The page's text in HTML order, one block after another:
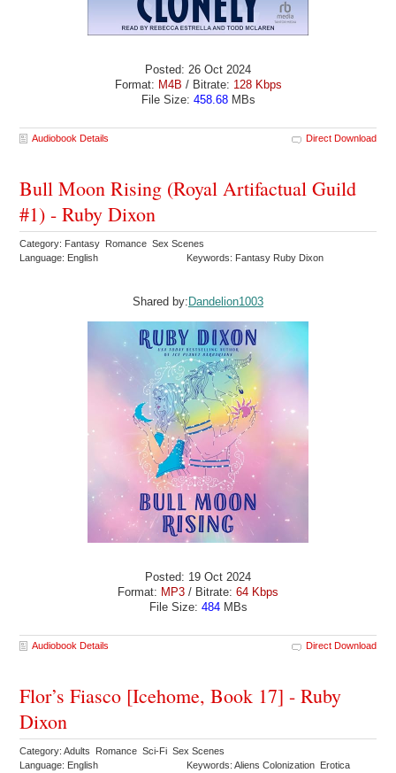
Posted: 26 Oct 2024
Format: M4B / Bitrate: 128 Kbps
File Size: 458.68MBs
Audiobook Details Direct Download
Bull Moon Rising (Royal Artifactual Guild
#1) - Ruby Dixon
Category: Fantasy Romance Sex Scenes
Language: English
Keywords: Fantasy Ruby Dixon
Shared by: Dandelion1003
Posted: 19 Oct 2024
Format: MP3 / Bitrate: 64 Kbps
File Size: 484MBs
Audiobook Details Direct Download
Flor’s Fiasco [Icehome, Book 17] - Ruby
Dixon
Category: Adults Romance Sci-Fi Sex Scenes
Language: English
Keywords: Aliens Colonization Erotica